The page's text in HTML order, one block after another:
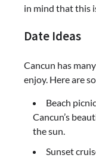
in mind that this
Date Ideas
Cancun has
enjoy. Here are
Beach
Cancun’s
the sun.
Sunset